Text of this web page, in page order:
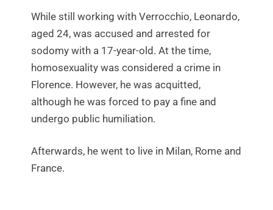
While still working with Verrocchio, Leonardo,
aged 24, was accused and arrested for
sodomy with a 17-year-old. At the time,
homosexuality was considered a crime in
Florence. However, he was acquitted,
although he was forced to pay a fine and
undergo public humiliation.
Afterwards, he went to live in Milan, Rome and
France.